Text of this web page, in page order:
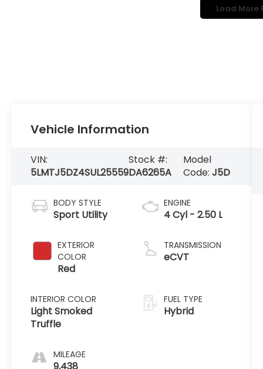
Load More
Vehicle Information
VIN:
5LMTJ5DZ4SUL25559
Stock #:
DA6265A
Model
Code: J5D
BODY STYLE
Sport Utility
EXTERIOR
COLOR
Red
INTERIOR COLOR
Light Smoked
Truffle
MILEAGE
ENGINE
4 Cyl - 2.50 L
TRANSMISSION
eCVT
FUEL TYPE
Hybrid